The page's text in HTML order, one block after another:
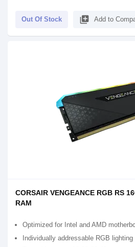
Out Of Stock library_add Add to
CORSAIR VENGEANCE RGB RS
RAM
Optimized for Intel and AMD
Individually addressable RGB lighting